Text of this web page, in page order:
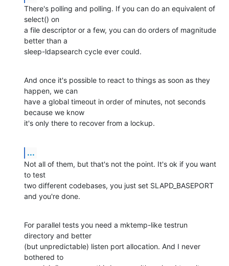
There's polling and polling. If you can do an equivalent of
select() on
a file descriptor or a few, you can do orders of magnitude
better than a
sleep-ldapsearch cycle ever could.
And once it's possible to react to things as soon as they
happen, we can
have a global timeout in order of minutes, not seconds
because we know
it's only there to recover from a lockup.
...
Not all of them, but that's not the point. It's ok if you want
to test
two different codebases, you just set SLAPD_BASEPORT
and you're done.
For parallel tests you need a mktemp-like testrun
directory and better
(but unpredictable) listen port allocation. And I never
bothered to